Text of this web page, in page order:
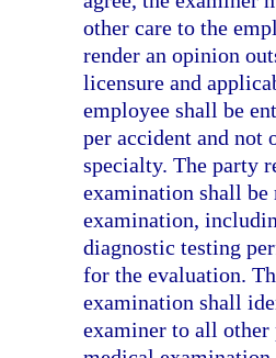
other care to the
render an opinion
licensure and
employee shall be
per accident and not
specialty. The party
examination shall be
examination,
diagnostic testing
for the evaluation.
examination shall
examiner to all other